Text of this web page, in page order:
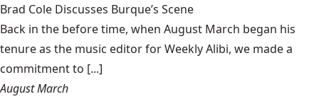
Brad Cole Discusses Burque’s Scene
Back in the before time, when August March began his
tenure as the music editor for Weekly Alibi, we made a
commitment to [...]
August March